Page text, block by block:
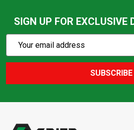
SIGN UP FOR EXCLUSIVE
Action
Email
SUBSCRIBE